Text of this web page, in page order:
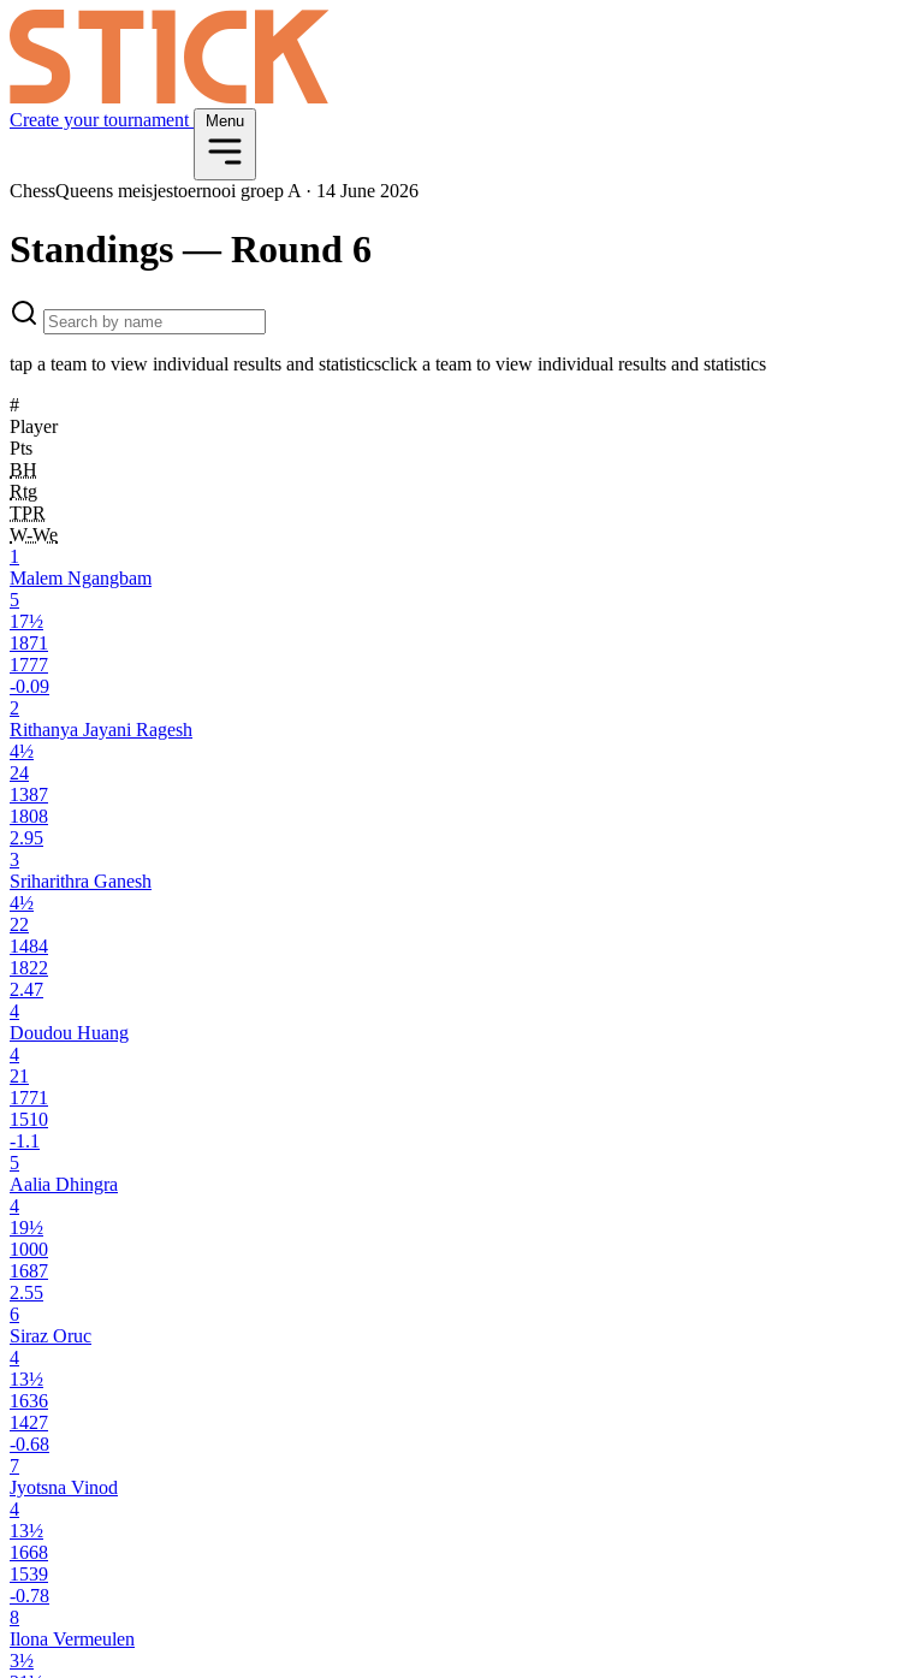
Create your tournament Menu
ChessQueens meisjestoernooi groep A · 14 June 2026
Standings— Round 6
tap a team to view individual results and statisticsclick a team to view individual results and statistics
#
Player
Pts
BH
Rtg
TPR
W-We
1
Malem Ngangbam
5
17½
1871
1777
-0.09
2
Rithanya Jayani Ragesh
4½
24
1387
1808
2.95
3
Sriharithra Ganesh
4½
22
1484
1822
2.47
4
Doudou Huang
4
21
1771
1510
-1.1
5
Aalia Dhingra
4
19½
1000
1687
2.55
6
Siraz Oruc
4
13½
1636
1427
-0.68
7
Jyotsna Vinod
4
13½
1668
1539
-0.78
8
Ilona Vermeulen
3½